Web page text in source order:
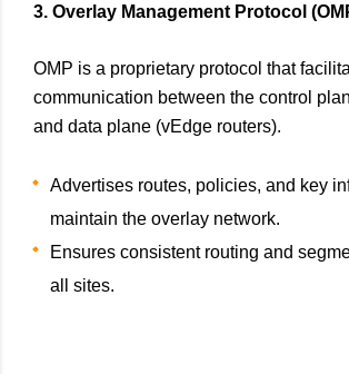
3. Overlay Management Protocol
OMP is a proprietary protocol that
communication between the control
and data plane (vEdge routers).
Advertises routes, policies, and key
maintain the overlay network.
Ensures consistent routing and
all sites.